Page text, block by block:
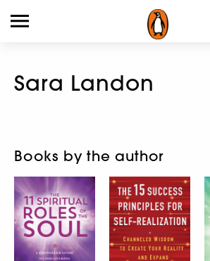
Sara Landon
Books by the author